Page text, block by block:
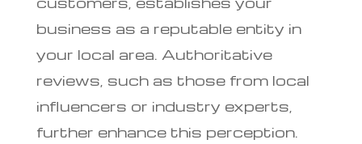
business as a reputable entity in
your local area. Authoritative
reviews, such as those from local
influencers or industry experts,
further enhance this perception.